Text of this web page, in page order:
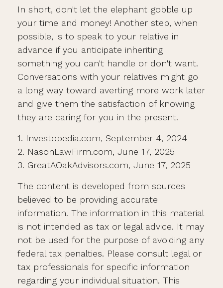
In short, don't let the elephant gobble up
your time and money! Another step, when
possible, is to speak to your relative in
advance if you anticipate inheriting
something you can't handle or don't want.
Conversations with your relatives might go
a long way toward averting more work later
and give them the satisfaction of knowing
they are caring for you in the present.
1. Investopedia.com, September 4, 2024
2. NasonLawFirm.com, June 17, 2025
3. GreatAOakAdvisors.com, June 17, 2025
The content is developed from sources
believed to be providing accurate
information. The information in this material
is not intended as tax or legal advice. It may
not be used for the purpose of avoiding any
federal tax penalties. Please consult legal or
tax professionals for specific information
regarding your individual situation. This